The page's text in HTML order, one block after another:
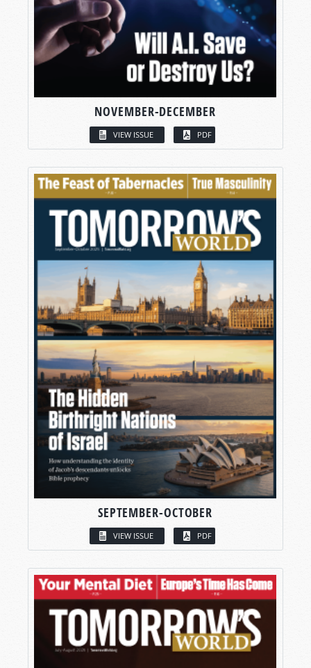
NOVEMBER-DECEMBER
VIEW ISSUE PDF
SEPTEMBER-OCTOBER
VIEW ISSUE PDF